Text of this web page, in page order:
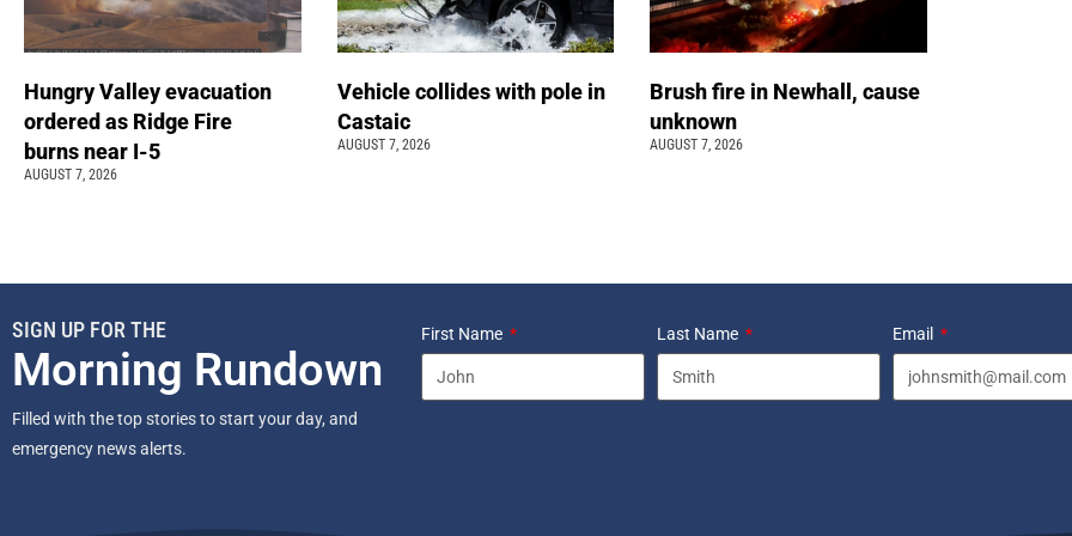
Hungry Valley evacuation
ordered as Ridge Fire
burns near I-5
AUGUST 7, 2026
Vehicle collides with pole in
Castaic
AUGUST 7, 2026
Brush fire in Newhall, cause
unknown
AUGUST 7, 2026
SIGN UP FOR THE
Morning Rundown
Filled with the top stories to start your day, and
emergency news alerts.
First Name Last Name Email